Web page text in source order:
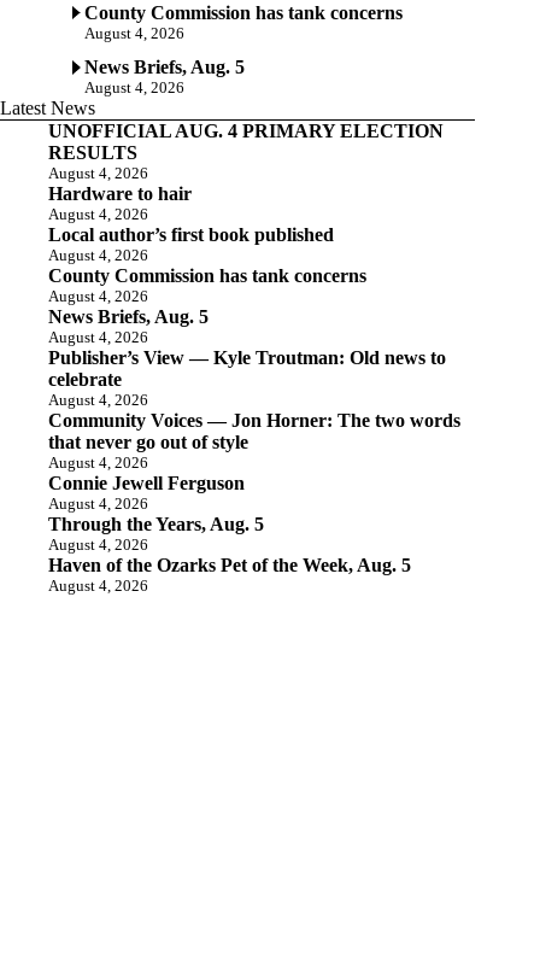
County Commission has tank concerns
August 4, 2026
News Briefs, Aug. 5
August 4, 2026
Latest News
UNOFFICIAL AUG. 4 PRIMARY ELECTION
RESULTS
August 4, 2026
Hardware to hair
August 4, 2026
Local author’s first book published
August 4, 2026
County Commission has tank concerns
August 4, 2026
News Briefs, Aug. 5
August 4, 2026
Publisher’s View — Kyle Troutman: Old news to
celebrate
August 4, 2026
Community Voices — Jon Horner: The two words
that never go out of style
August 4, 2026
Connie Jewell Ferguson
August 4, 2026
Through the Years, Aug. 5
August 4, 2026
Haven of the Ozarks Pet of the Week, Aug. 5
August 4, 2026